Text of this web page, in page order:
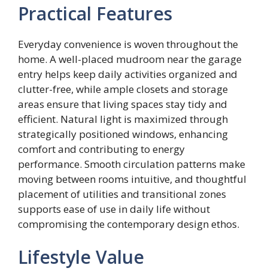
Practical Features
Everyday convenience is woven throughout the
home. A well-placed mudroom near the garage
entry helps keep daily activities organized and
clutter-free, while ample closets and storage
areas ensure that living spaces stay tidy and
efficient. Natural light is maximized through
strategically positioned windows, enhancing
comfort and contributing to energy
performance. Smooth circulation patterns make
moving between rooms intuitive, and thoughtful
placement of utilities and transitional zones
supports ease of use in daily life without
compromising the contemporary design ethos.
Lifestyle Value